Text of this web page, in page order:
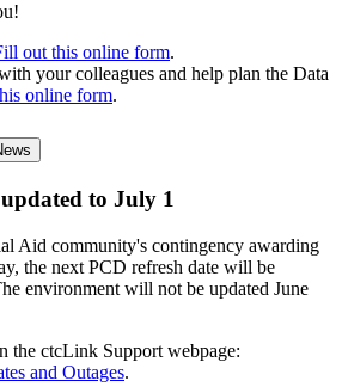
out this online form.
your colleagues and help plan the Data
online form.
to July 1
Aid community's contingency awarding
the next PCD refresh date will be
environment will not be updated June
the ctcLink Support webpage:
and Outages.